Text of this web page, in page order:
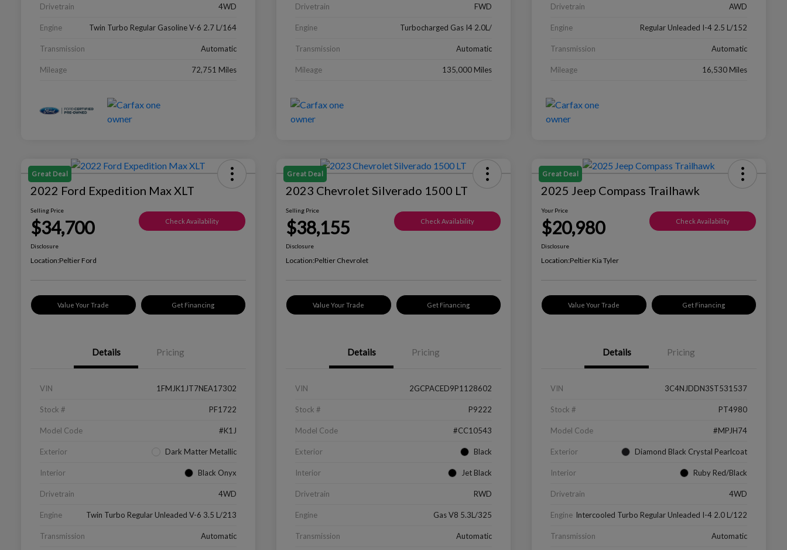
Drivetrain 4WD
Engine Twin Turbo Regular Gasoline V-6 2.7 L/164
Transmission Automatic
Mileage 72,751 Miles
Drivetrain FWD
Engine Turbocharged Gas I4 2.0L/
Transmission Automatic
Mileage 135,000 Miles
Drivetrain AWD
Engine Regular Unleaded I-4 2.5 L/152
Transmission Automatic
Mileage 16,530 Miles
Great Deal
2022 Ford Expedition Max XLT
Selling Price
$34,700 Check Availability
Disclosure
Location:Peltier Ford
Value Your Trade Get Financing
Details Pricing
VIN 1FMJK1JT7NEA17302
Stock # PF1722
Model Code #K1J
Exterior Dark Matter Metallic
Interior Black Onyx
Drivetrain 4WD
Engine Twin Turbo Regular Unleaded V-6 3.5 L/213
Transmission Automatic
Great Deal
2023 Chevrolet Silverado 1500 LT
Selling Price
$38,155 Check Availability
Disclosure
Location:Peltier Chevrolet
Value Your Trade Get Financing
Details Pricing
VIN 2GCPACED9P1128602
Stock # P9222
Model Code #CC10543
Exterior Black
Interior Jet Black
Drivetrain RWD
Engine Gas V8 5.3L/325
Transmission Automatic
Great Deal
2025 Jeep Compass Trailhawk
Your Price
$20,980 Check Availability
Disclosure
Location:Peltier Kia Tyler
Value Your Trade Get Financing
Details Pricing
VIN 3C4NJDDN3ST531537
Stock # PT4980
Model Code #MPJH74
Exterior Diamond Black Crystal Pearlcoat
Interior Ruby Red/Black
Drivetrain 4WD
Engine Intercooled Turbo Regular Unleaded I-4 2.0 L/122
Transmission Automatic